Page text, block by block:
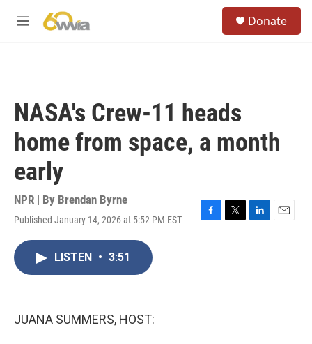
M
Donate
NASA's Crew-11 heads
home from space, a month
early
NPR | By Brendan Byrne
Published January 14, 2026 at 5:52 PM EST
F
T
L
E
LISTEN • 3:51
JUANA SUMMERS, HOST: